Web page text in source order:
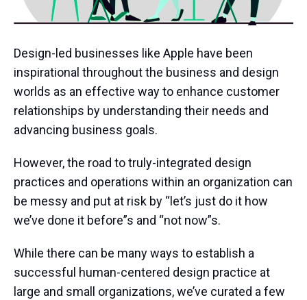
Design-led businesses like Apple have been
inspirational throughout the business and design
worlds as an effective way to enhance customer
relationships by understanding their needs and
advancing business goals.
However, the road to truly-integrated design
practices and operations within an organization can
be messy and put at risk by “let’s just do it how
we’ve done it before”s and “not now”s.
While there can be many ways to establish a
successful human-centered design practice at
large and small organizations, we’ve curated a few